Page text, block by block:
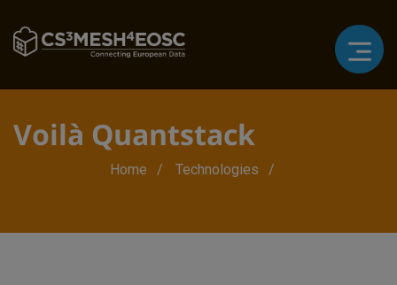
Voilà Quantstack
BreadcrumbHome Technologies